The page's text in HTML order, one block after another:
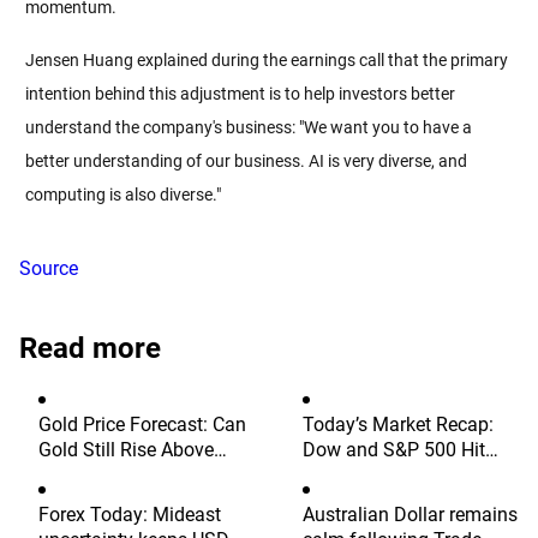
momentum.
Jensen Huang explained during the earnings call that the primary
intention behind this adjustment is to help investors better
understand the company's business: "We want you to have a
better understanding of our business. AI is very diverse, and
computing is also diverse."
Source
Read more
Gold Price Forecast: Can
Gold Still Rise Above
Non-Farm Payrolls?
Today’s Market Recap:
Dow and S&P 500 Hit
Stocks Lead Gains,
Palantir Surges 29%,
Forex Today: Mideast
Australian Dollar remains